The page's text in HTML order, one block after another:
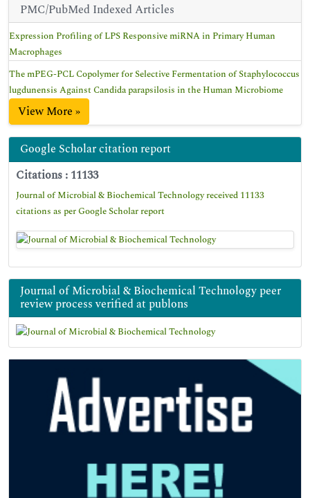
PMC/PubMed Indexed Articles
Expression Profiling of LPS Responsive miRNA in Primary Human
Macrophages
The mPEG-PCL Copolymer for Selective Fermentation of Staphylococcus
lugdunensis Against Candida parapsilosis in the Human Microbiome
View More »
Google Scholar citation report
Citations : 11133
Journal of Microbial & Biochemical Technology received 11133
citations as per Google Scholar report
Journal of Microbial & Biochemical Technology peer
review process verified at publons